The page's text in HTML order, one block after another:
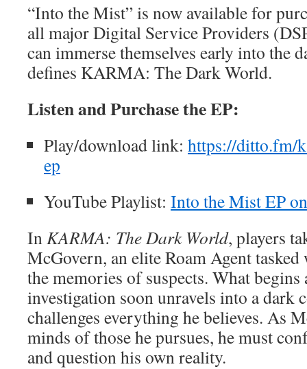
“Into the Mist” is now available for
all major Digital Service Providers
can immerse themselves early into the
defines KARMA: The Dark World.
Listen and Purchase the EP:
Play/download link: https://ditto.fm/
ep
YouTube Playlist: Into the Mist EP
InKARMA: The Dark World, players
McGovern, an elite Roam Agent
the memories of suspects. What
investigation soon unravels into a dark
challenges everything he believes. As
minds of those he pursues, he must
and question his own reality.